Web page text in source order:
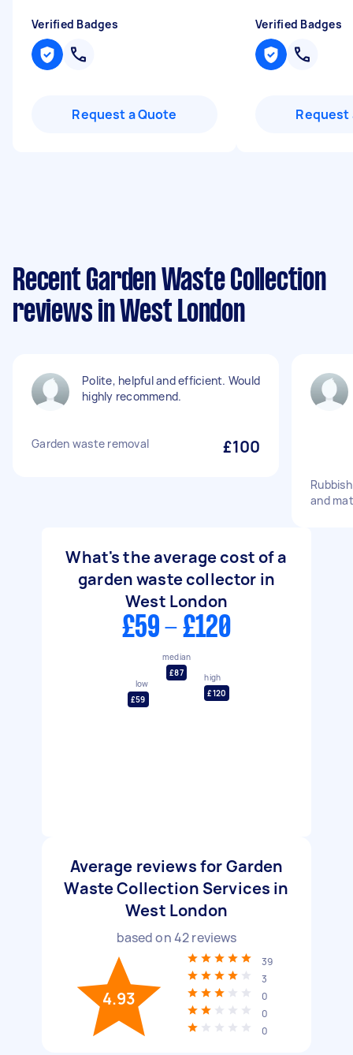
Verified Badges
Request a Quote
Verified Badges
Request
Recent Garden Waste Collection
reviews in West London
Polite, helpful and efficient. Would
highly recommend.
Garden waste removal £100
and
What's the average cost of a
garden waste collector in
West London
£59 - £120
low
£59
median
£87
high
£120
Average reviews for Garden
Waste Collection Services in
West London
based on42reviews
4.93
39
3
0
0
0